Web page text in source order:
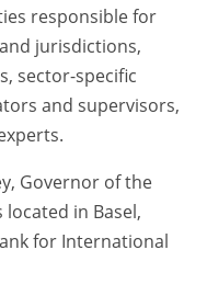
responsible for
jurisdictions,
sector-specific
and supervisors,
Governor of the
located in Basel,
for International